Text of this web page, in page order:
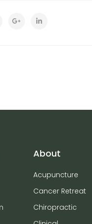
About
Acupuncture
Cancer Retreat
Chiropractic